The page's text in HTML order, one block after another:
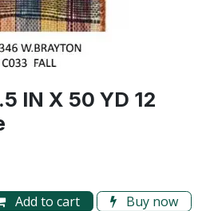
IN X 50 YD 12
Add to cart Buy now